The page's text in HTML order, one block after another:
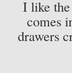
I like
comes
drawers